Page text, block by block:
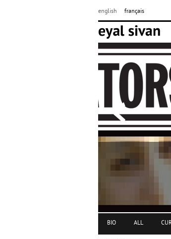
english français
Get my
Buy DVDs online
BIO ALL